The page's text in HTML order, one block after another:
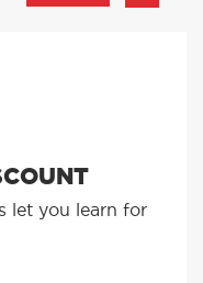
let you learn for